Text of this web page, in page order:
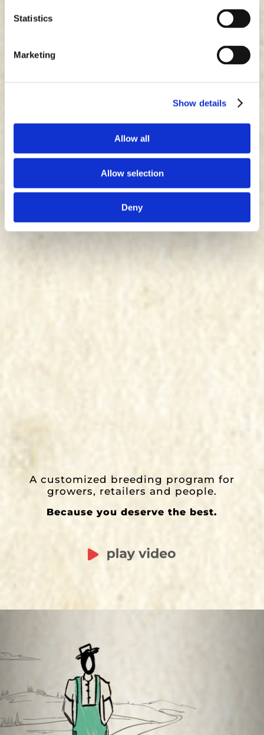
Statistics
Marketing
Show details
Allow all
Allow selection
Deny
A customized breeding program for
growers, retailers and people.
Because you deserve the best.